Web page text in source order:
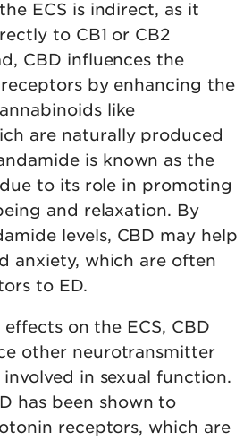
ECS is indirect, as it
to CB1 or CB2
CBD influences the
by enhancing the
like
are naturally produced
is known as the
due to its role in promoting
and relaxation. By
levels, CBD may help
anxiety, which are often
to ED.
on the ECS, CBD
other neurotransmitter
in sexual function.
has been shown to
receptors, which are